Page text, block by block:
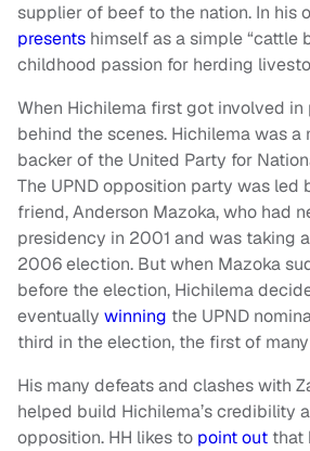
supplier of beef to the nation. In his
presents himself as a simple “cattle
childhood passion for herding
When Hichilema first got involved in
behind the scenes. Hichilema was
backer of the United Party for
The UPND opposition party was led
friend, Anderson Mazoka, who had
presidency in 2001 and was taking
2006 election. But when Mazoka
before the election, Hichilema
eventually winning the UPND
third in the election, the first of
His many defeats and clashes with
helped build Hichilema’s credibility
opposition. HH likes to point out that